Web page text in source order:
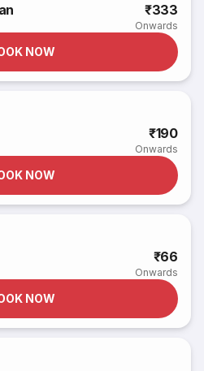
₹333
Onwards
NOW
₹190
Onwards
NOW
₹66
Onwards
NOW